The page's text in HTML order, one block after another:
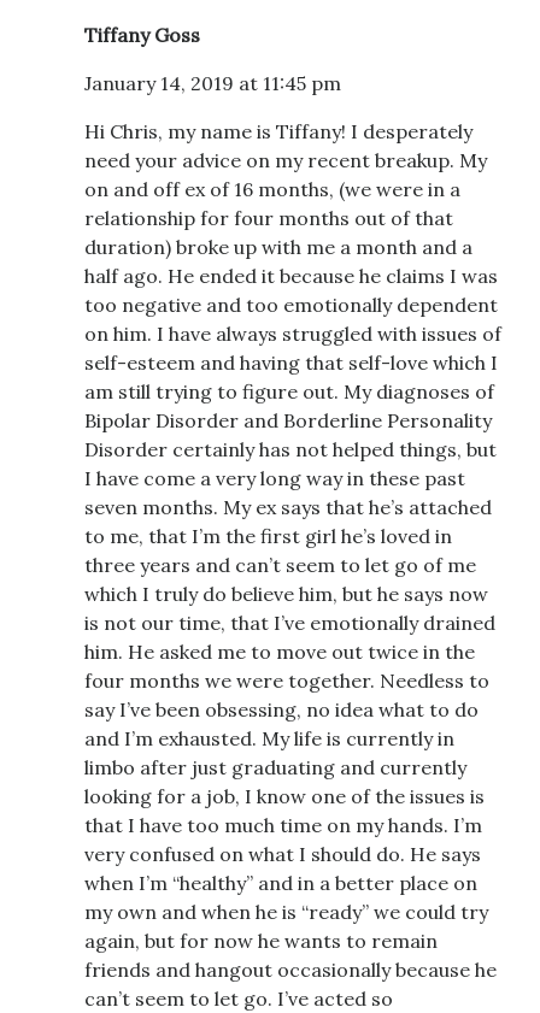
Tiffany Goss
January 14, 2019 at 11:45 pm
Hi Chris, my name is Tiffany! I desperately
need your advice on my recent breakup. My
on and off ex of 16 months, (we were in a
relationship for four months out of that
duration) broke up with me a month and a
half ago. He ended it because he claims I was
too negative and too emotionally dependent
on him. I have always struggled with issues of
self-esteem and having that self-love which I
am still trying to figure out. My diagnoses of
Bipolar Disorder and Borderline Personality
Disorder certainly has not helped things, but
I have come a very long way in these past
seven months. My ex says that he’s attached
to me, that I’m the first girl he’s loved in
three years and can’t seem to let go of me
which I truly do believe him, but he says now
is not our time, that I’ve emotionally drained
him. He asked me to move out twice in the
four months we were together. Needless to
say I’ve been obsessing, no idea what to do
and I’m exhausted. My life is currently in
limbo after just graduating and currently
looking for a job, I know one of the issues is
that I have too much time on my hands. I’m
very confused on what I should do. He says
when I’m “healthy” and in a better place on
my own and when he is “ready” we could try
again, but for now he wants to remain
friends and hangout occasionally because he
can’t seem to let go. I’ve acted so